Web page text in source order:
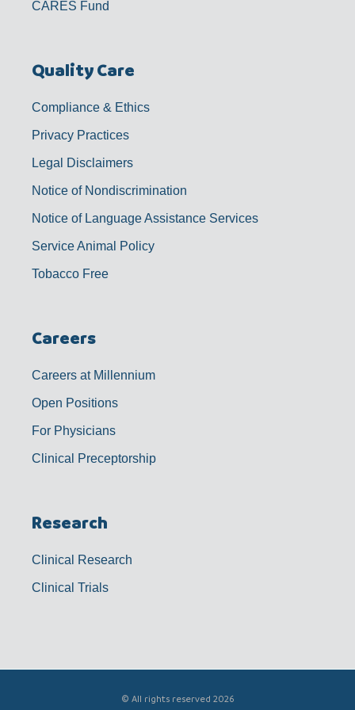
CARES Fund
Quality Care
Compliance & Ethics
Privacy Practices
Legal Disclaimers
Notice of Nondiscrimination
Notice of Language Assistance Services
Service Animal Policy
Tobacco Free
Careers
Careers at Millennium
Open Positions
For Physicians
Clinical Preceptorship
Research
Clinical Research
Clinical Trials
© All rights reserved 2026